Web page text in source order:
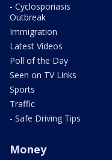
- Cyclosporiasis
Outbreak
Immigration
Latest Videos
Poll of the Day
Seen on TV Links
Sports
Traffic
- Safe Driving Tips
Money